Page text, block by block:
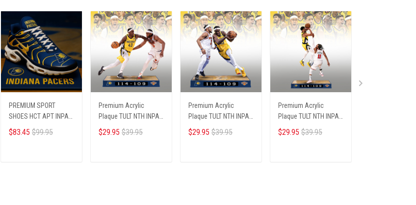
PREMIUM SPORT
SHOES HCT APT INPA
195255
$83.45 $99.95
Premium Acrylic
Plaque TULT NTH INPA
2405251 ST1
$29.95 $39.95
Premium Acrylic
Plaque TULT NTH INPA
2405251 ST2
$29.95 $39.95
Premium Acrylic
Plaque TULT NTH INPA
2405251 ST3
$29.95 $39.95